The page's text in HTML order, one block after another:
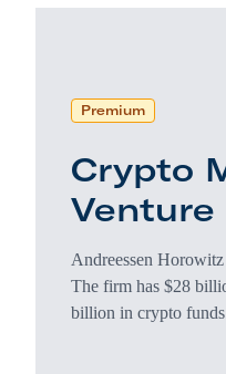
Premium
Crypto
Venture
Andreessen
The firm has $28
billion in crypto